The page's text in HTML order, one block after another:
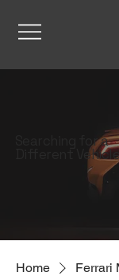
Searching for a
Different
Home Ferrari